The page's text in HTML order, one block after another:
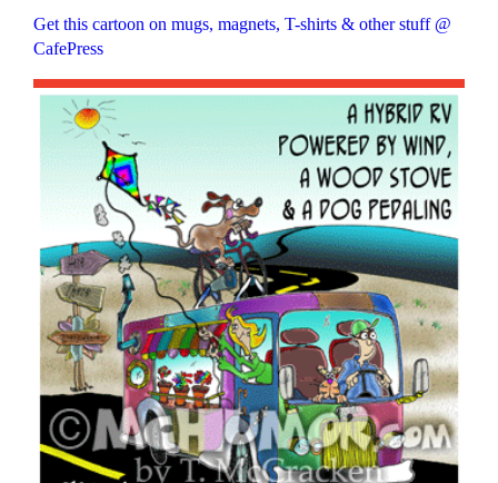
Get this cartoon on mugs, magnets, T-shirts & other stuff @
CafePress